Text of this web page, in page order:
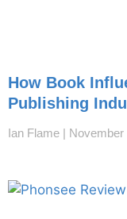
How Book
Publishing
Ian Flame November